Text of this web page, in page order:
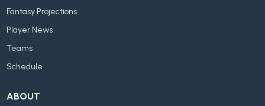
Fantasy Projections
Player News
Teams
Schedule
ABOUT